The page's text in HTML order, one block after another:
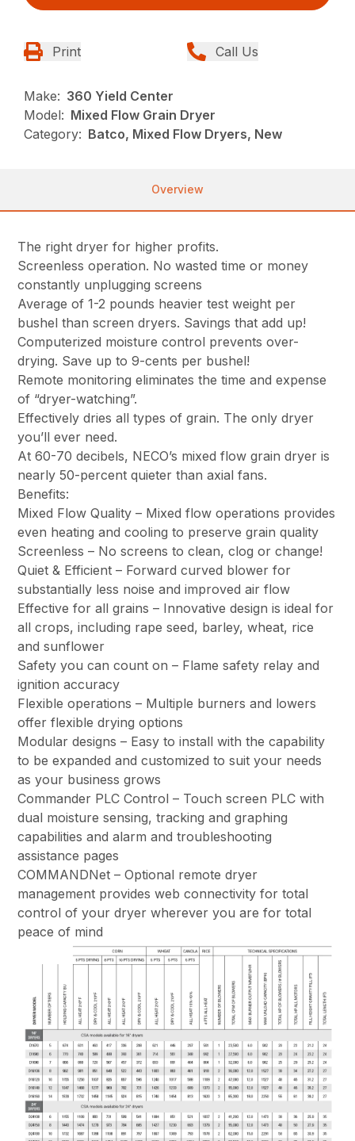
Print Call Us
Make: 360 Yield Center
Model: Mixed Flow Grain Dryer
Category: Batco, Mixed Flow Dryers, New
Overview
The right dryer for higher profits.
Screenless operation. No wasted time or money
constantly unplugging screens
Average of 1-2 pounds heavier test weight per
bushel than screen dryers. Savings that add up!
Computerized moisture control prevents over-
drying. Save up to 9-cents per bushel!
Remote monitoring eliminates the time and expense
of “dryer-watching”.
Effectively dries all types of grain. The only dryer
you’ll ever need.
At 60-70 decibels, NECO’s mixed flow grain dryer is
nearly 50-percent quieter than axial fans.
Benefits:
Mixed Flow Quality – Mixed flow operations provides
even heating and cooling to preserve grain quality
Screenless – No screens to clean, clog or change!
Quiet & Efficient – Forward curved blower for
substantially less noise and improved air flow
Effective for all grains – Innovative design is ideal for
all crops, including rape seed, barley, wheat, rice
and sunflower
Safety you can count on – Flame safety relay and
ignition accuracy
Flexible operations – Multiple burners and lowers
offer flexible drying options
Modular designs – Easy to install with the capability
to be expanded and customized to suit your needs
as your business grows
Commander PLC Control – Touch screen PLC with
dual moisture sensing, tracking and graphing
capabilities and alarm and troubleshooting
assistance pages
COMMANDNet – Optional remote dryer
management provides web connectivity for total
control of your dryer wherever you are for total
peace of mind